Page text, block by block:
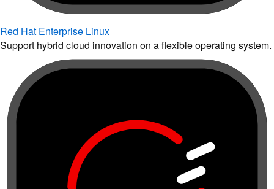
Red Hat Enterprise Linux
Support hybrid cloud innovation on a flexible operating system.